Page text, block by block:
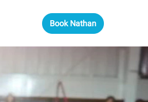
Book Nathan